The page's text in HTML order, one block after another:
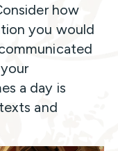
how
you would
a day is
and